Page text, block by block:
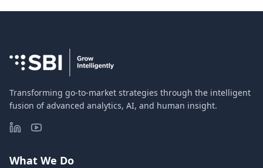
Transforming go-to-market strategies through the intelligent
fusion of advanced analytics, AI, and human insight.
What We Do